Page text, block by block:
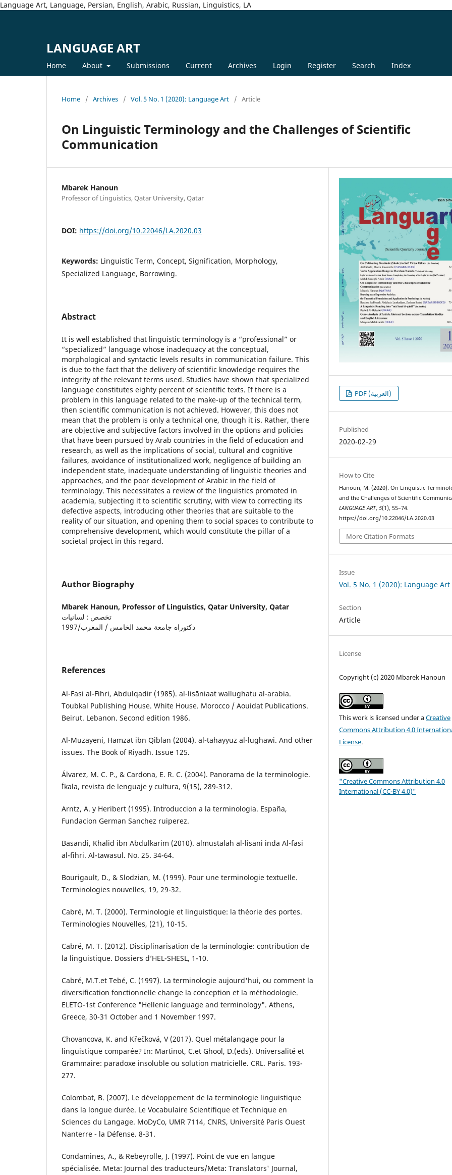
Language Art, Language, Persian, English, Arabic, Russian, Linguistics, LA
LANGUAGE ART
Home About Submissions Current Archives Login Register Search Index
Home / Archives / Vol. 5 No. 1 (2020): Language Art / Article
On Linguistic Terminology and the Challenges of Scientific
Communication
Mbarek Hanoun
Professor of Linguistics, Qatar University, Qatar
DOI: https://doi.org/10.22046/LA.2020.03
Keywords: Linguistic Term, Concept, Signification, Morphology,
Specialized Language, Borrowing.
Abstract
It is well established that linguistic terminology is a “professional” or
“specialized” language whose inadequacy at the conceptual,
morphological and syntactic levels results in communication failure. This
is due to the fact that the delivery of scientific knowledge requires the
integrity of the relevant terms used. Studies have shown that specialized
language constitutes eighty percent of scientific texts. If there is a
problem in this language related to the make-up of the technical term,
then scientific communication is not achieved. However, this does not
mean that the problem is only a technical one, though it is. Rather, there
are objective and subjective factors involved in the options and policies
that have been pursued by Arab countries in the field of education and
research, as well as the implications of social, cultural and cognitive
failures, avoidance of institutionalized work, negligence of building an
independent state, inadequate understanding of linguistic theories and
approaches, and the poor development of Arabic in the field of
terminology. This necessitates a review of the linguistics promoted in
academia, subjecting it to scientific scrutiny, with view to correcting its
defective aspects, introducing other theories that are suitable to the
reality of our situation, and opening them to social spaces to contribute to
comprehensive development, which would constitute the pillar of a
societal project in this regard.
Author Biography
Mbarek Hanoun, Professor of Linguistics, Qatar University, Qatar
تخصص : لسانيات
دكتوراه جامعة محمد الخامس / المغرب/1997
References
Al-Fasi al-Fihri, Abdulqadir (1985). al-lisāniaat wallughatu al-arabia.
Toubkal Publishing House. White House. Morocco / Aouidat Publications.
Beirut. Lebanon. Second edition 1986.
Al-Muzayeni, Hamzat ibn Qiblan (2004). al-tahayyuz al-lughawi. And other
issues. The Book of Riyadh. Issue 125.
Álvarez, M. C. P., & Cardona, E. R. C. (2004). Panorama de la terminologie.
Íkala, revista de lenguaje y cultura, 9(15), 289-312.
Arntz, A. y Heribert (1995). Introduccion a la terminologia. España,
Fundacion German Sanchez ruiperez.
Basandi, Khalid ibn Abdulkarim (2010). almustalah al-lisāni inda Al-fasi
al-fihri. Al-tawasul. No. 25. 34-64.
Bourigault, D., & Slodzian, M. (1999). Pour une terminologie textuelle.
Terminologies nouvelles, 19, 29-32.
Cabré, M. T. (2000). Terminologie et linguistique: la théorie des portes.
Terminologies Nouvelles, (21), 10-15.
Cabré, M. T. (2012). Disciplinarisation de la terminologie: contribution de
la linguistique. Dossiers d’HEL-SHESL, 1-10.
Cabré, M.T.et Tebé, C. (1997). La terminologie aujourd'hui, ou comment la
diversification fonctionnelle change la conception et la méthodologie.
ELETO-1st Conference "Hellenic language and terminology". Athens,
Greece, 30-31 October and 1 November 1997.
Chovancova, K. and Křečková, V (2017). Quel métalangage pour la
linguistique comparée? In: Martinot, C.et Ghool, D.(eds). Universalité et
Grammaire: paradoxe insoluble ou solution matricielle. CRL. Paris. 193-
277.
Colombat, B. (2007). Le développement de la terminologie linguistique
dans la longue durée. Le Vocabulaire Scientifique et Technique en
Sciences du Langage. MoDyCo, UMR 7114, CNRS, Université Paris Ouest
Nanterre - la Défense. 8-31.
Condamines, A., & Rebeyrolle, J. (1997). Point de vue en langue
spécialisée. Meta: Journal des traducteurs/Meta: Translators' Journal,
PDF (العربية)
Published
2020-02-29
How to Cite
Hanoun, M. (2020). On Linguistic
and the Challenges of Scientific
LANGUAGE ART,5(1), 55–74.
https://doi.org/10.22046/LA.2020.03
More Citation Formats
Issue
Vol. 5 No. 1 (2020): Language Art
Section
Article
License
Copyright (c) 2020 Mbarek Hanoun
This work is licensed under aCreative
Commons Attribution 4.0
License.
"Creative Commons Attribution 4.0
International (CC-BY 4.0)"